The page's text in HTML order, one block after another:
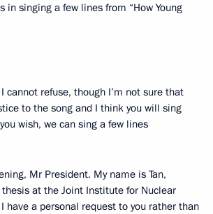
in singing a few lines from “How Young
I cannot refuse, though I’m not sure that
to the song and I think you will sing
wish, we can sing a few lines
Mr President. My name is Tan,
thesis at the Joint Institute for Nuclear
have a personal request to you rather than